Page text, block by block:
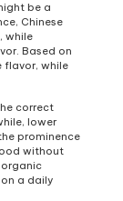
be a
Chinese
while
Based on
flavor, while
correct
lower
prominence
without
a daily